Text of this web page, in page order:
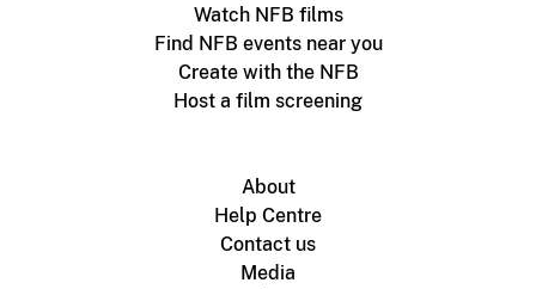
Watch NFB films
Find NFB events near you
Create with the NFB
Host a film screening
About
Help Centre
Contact us
Media